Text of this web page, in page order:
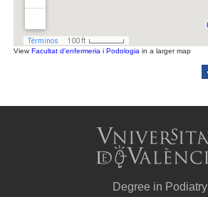
ViewFacultat d'enfermeria i Podologia in a larger map
Degree in Podiatry